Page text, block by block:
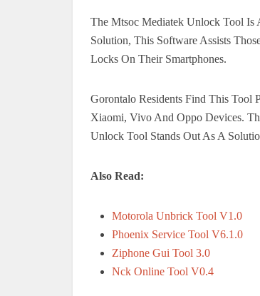
The Mtsoc Mediatek Unlock Tool Is
Solution, This Software Assists
Locks On Their Smartphones.
Gorontalo Residents Find This Tool
Xiaomi, Vivo And Oppo Devices.
Unlock Tool Stands Out As A
Also Read:
Motorola Unbrick Tool V1.0
Phoenix Service Tool V6.1.0
Ziphone Gui Tool 3.0
Nck Online Tool V0.4